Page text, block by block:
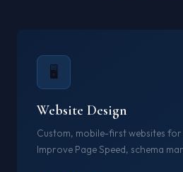
🖥️
Website Design
Custom, mobile-first websites for
Improve Page Speed, schema